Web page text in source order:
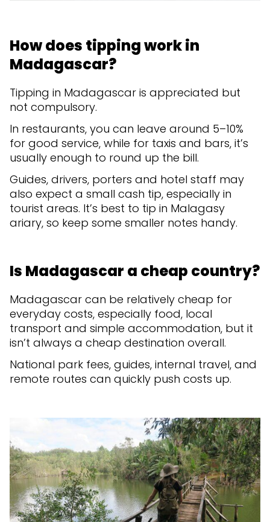
How does tipping work in
Madagascar?
Tipping in Madagascar is appreciated but
not compulsory.
In restaurants, you can leave around 5–10%
for good service, while for taxis and bars, it’s
usually enough to round up the bill.
Guides, drivers, porters and hotel staff may
also expect a small cash tip, especially in
tourist areas. It’s best to tip in Malagasy
ariary, so keep some smaller notes handy.
Is Madagascar a cheap country?
Madagascar can be relatively cheap for
everyday costs, especially food, local
transport and simple accommodation, but it
isn’t always a cheap destination overall.
National park fees, guides, internal travel, and
remote routes can quickly push costs up.